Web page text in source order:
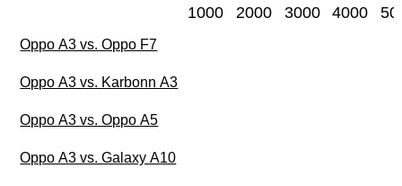
1000 2000 3000 4000
Oppo A3 vs. Oppo F7
Oppo A3 vs. Karbonn A3
Oppo A3 vs. Oppo A5
Oppo A3 vs. Galaxy A10